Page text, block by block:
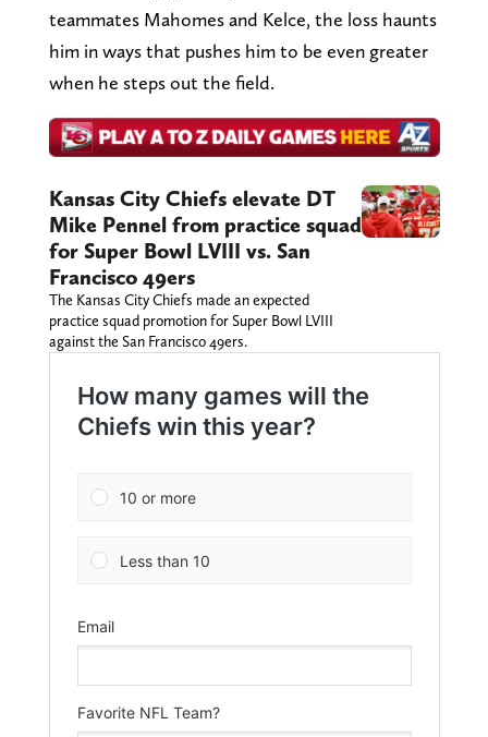
teammates Mahomes and Kelce, the loss haunts
him in ways that pushes him to be even greater
when he steps out the field.
Kansas City Chiefs elevate DT
Mike Pennel from practice squad
for Super Bowl LVIII vs. San
Francisco 49ers
The Kansas City Chiefs made an expected
practice squad promotion for Super Bowl LVIII
against the San Francisco 49ers.